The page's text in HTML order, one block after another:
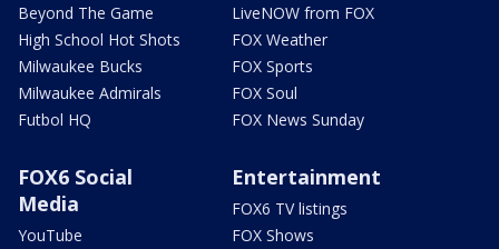
Beyond The Game
High School Hot Shots
Milwaukee Bucks
Milwaukee Admirals
Futbol HQ
LiveNOW from FOX
FOX Weather
FOX Sports
FOX Soul
FOX News Sunday
FOX6 Social
Media
YouTube
Entertainment
FOX6 TV listings
FOX Shows